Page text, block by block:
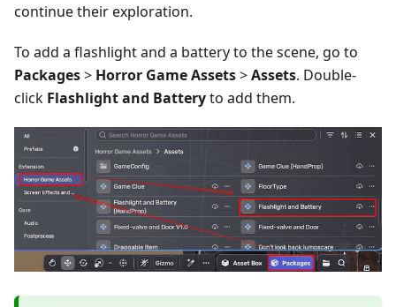
continue their exploration.
To add a flashlight and a battery to the scene, go to
Packages> Horror Game Assets>Assets. Double-
click Flashlight and Batteryto add them.